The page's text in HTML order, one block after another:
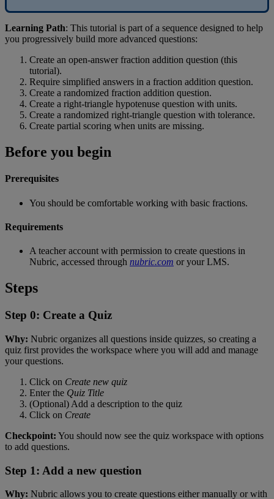
Learning Path: This tutorial is part of a sequence designed to help
you progressively build more advanced questions:
Create an open-answer fraction addition question (this
tutorial).
Require simplified answers in a fraction addition question.
Create a randomized fraction addition question.
Create a right-triangle hypotenuse question with units.
Create a randomized right-triangle question with tolerance.
Create partial scoring when units are missing.
Before you begin
Prerequisites
You should be comfortable working with basic fractions.
Requirements
A teacher account with permission to create questions in
Nubric, accessed through nubric.com or your LMS.
Steps
Step 0: Create a Quiz
Why: Nubric organizes all questions inside quizzes, so creating a
quiz first provides the workspace where you will add and manage
your questions.
Click on Create new quiz
Enter the Quiz Title
(Optional) Add a description to the quiz
Click on Create
Checkpoint: You should now see the quiz workspace with options
to add questions.
Step 1: Add a new question
Why: Nubric allows you to create questions either manually or with